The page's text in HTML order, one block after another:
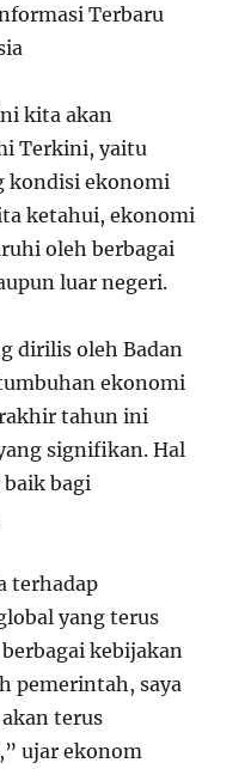
Terbaru
kita akan
Terkini, yaitu
kondisi ekonomi
ketahui, ekonomi
oleh berbagai
luar negeri.
dirilis oleh Badan
ekonomi
tahun ini
signifikan. Hal
bagi
terhadap
yang terus
kebijakan
pemerintah, saya
terus
ujar ekonom